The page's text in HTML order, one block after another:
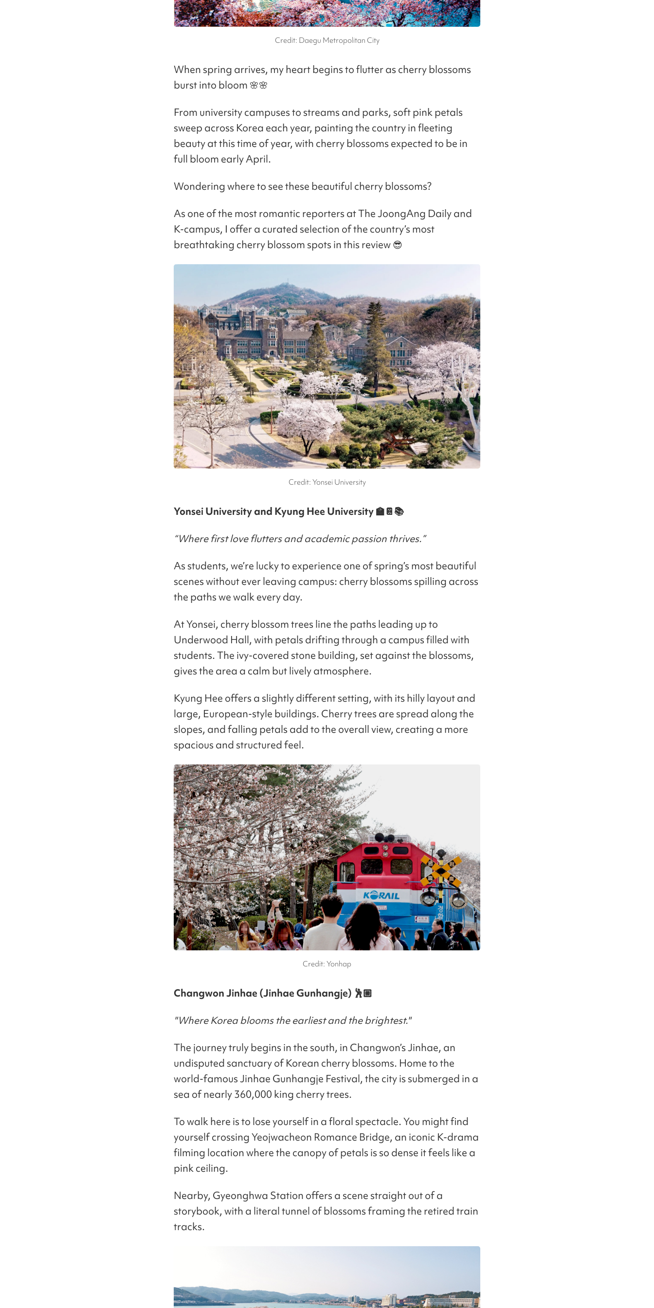
Credit: Daegu Metropolitan City
When spring arrives, my heart begins to flutter as cherry blossoms
burst into bloom 🌸🌸
From university campuses to streams and parks, soft pink petals
sweep across Korea each year, painting the country in fleeting
beauty at this time of year, with cherry blossoms expected to be in
full bloom early April.
Wondering where to see these beautiful cherry blossoms?
As one of the most romantic reporters at The JoongAng Daily and
K-campus, I offer a curated selection of the country’s most
breathtaking cherry blossom spots in this review 😎
Credit: Yonsei University
Yonsei University and Kyung Hee University 🏫📔📚
“Where first love flutters and academic passion thrives.”
As students, we’re lucky to experience one of spring’s most beautiful
scenes without ever leaving campus: cherry blossoms spilling across
the paths we walk every day.
At Yonsei, cherry blossom trees line the paths leading up to
Underwood Hall, with petals drifting through a campus filled with
students. The ivy-covered stone building, set against the blossoms,
gives the area a calm but lively atmosphere.
Kyung Hee offers a slightly different setting, with its hilly layout and
large, European-style buildings. Cherry trees are spread along the
slopes, and falling petals add to the overall view, creating a more
spacious and structured feel.
Credit: Yonhap
Changwon Jinhae (Jinhae Gunhangje) 🕺🏼
"Where Korea blooms the earliest and the brightest."
The journey truly begins in the south, in Changwon’s Jinhae, an
undisputed sanctuary of Korean cherry blossoms. Home to the
world-famous Jinhae Gunhangje Festival, the city is submerged in a
sea of nearly 360,000 king cherry trees.
To walk here is to lose yourself in a floral spectacle. You might find
yourself crossing Yeojwacheon Romance Bridge, an iconic K-drama
filming location where the canopy of petals is so dense it feels like a
pink ceiling.
Nearby, Gyeonghwa Station offers a scene straight out of a
storybook, with a literal tunnel of blossoms framing the retired train
tracks.